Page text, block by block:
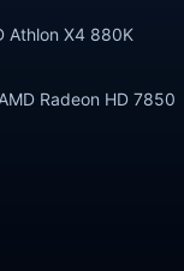
Athlon X4 880K
Radeon HD 7850